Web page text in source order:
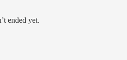
ended yet.